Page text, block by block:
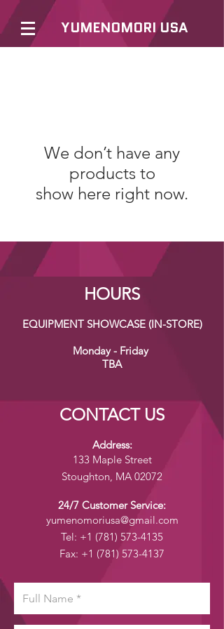
YUMENOMORI USA
We don’t have any
products to
show here right now.
HOURS
EQUIPMENT SHOWCASE (IN-STORE)
Monday - Friday
TBA
CONTACT US
Address:
133 Maple Street
Stoughton, MA 02072
24/7 Customer Service:
yumenomoriusa@gmail.com
Tel: +1 (781) 573-4135
Fax: +1 (781) 573-4137